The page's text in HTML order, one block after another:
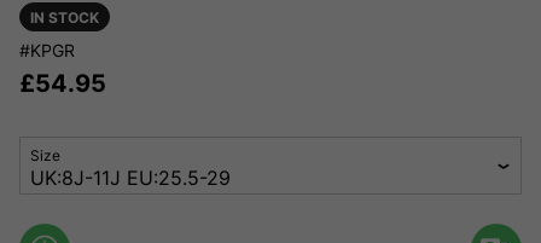
IN STOCK
#KPGR
£54.95
Size